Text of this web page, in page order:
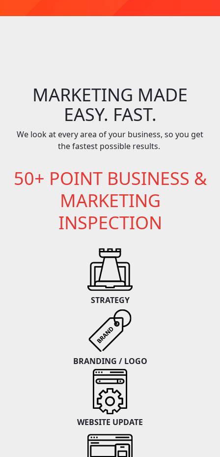
MARKETING MADE
EASY. FAST.
We look at every area of your business, so you get
the fastest possible results.
50+ POINT BUSINESS &
MARKETING
INSPECTION
STRATEGY
BRANDING / LOGO
WEBSITE UPDATE